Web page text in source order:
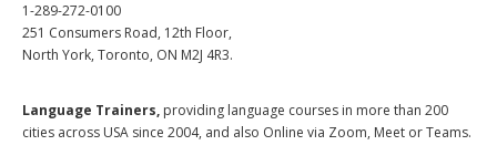
1-289-272-0100
251 Consumers Road, 12th Floor,
North York, Toronto, ON M2J 4R3.
Language Trainers, providing language courses in more than 200
cities across USA since 2004, and also Online via Zoom, Meet or Teams.